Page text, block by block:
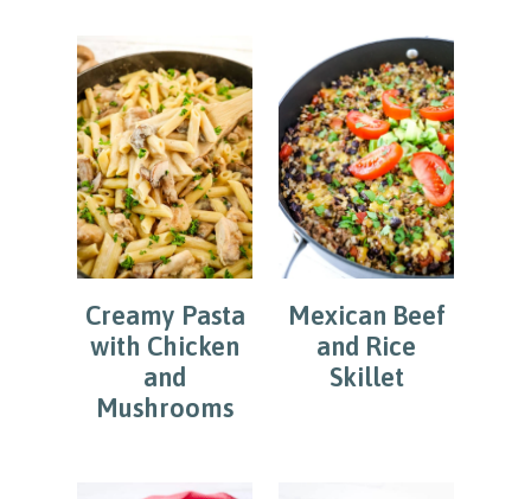
Creamy Pasta
with Chicken
and
Mushrooms
Mexican Beef
and Rice
Skillet